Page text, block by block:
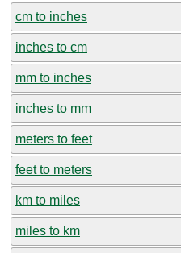
cm to inches
inches to cm
mm to inches
inches to mm
meters to feet
feet to meters
km to miles
miles to km